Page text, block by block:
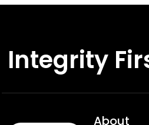
Integrity
About